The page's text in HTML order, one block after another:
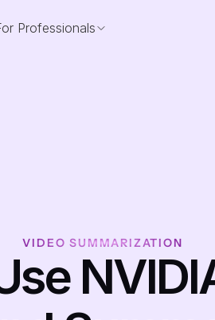
Professionals
VIDEO SUMMARIZATION